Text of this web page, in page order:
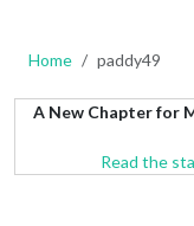
Home paddy49
A New Chapter for
Read the